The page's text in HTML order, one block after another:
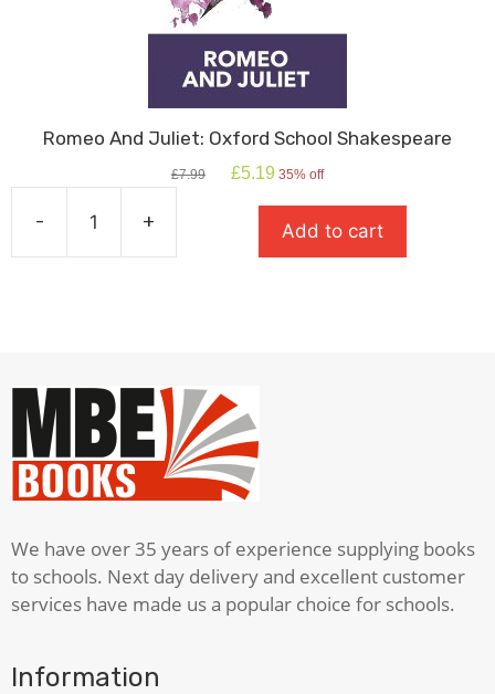
quantity
Romeo And Juliet: Oxford School Shakespeare
£7.99
Original
£5.19 Current
is:
£5.19.
35% off
-
And
quantity
+ Add to cart
We have over 35 years of experience supplying books
to schools. Next day delivery and excellent customer
services have made us a popular choice for schools.
Information